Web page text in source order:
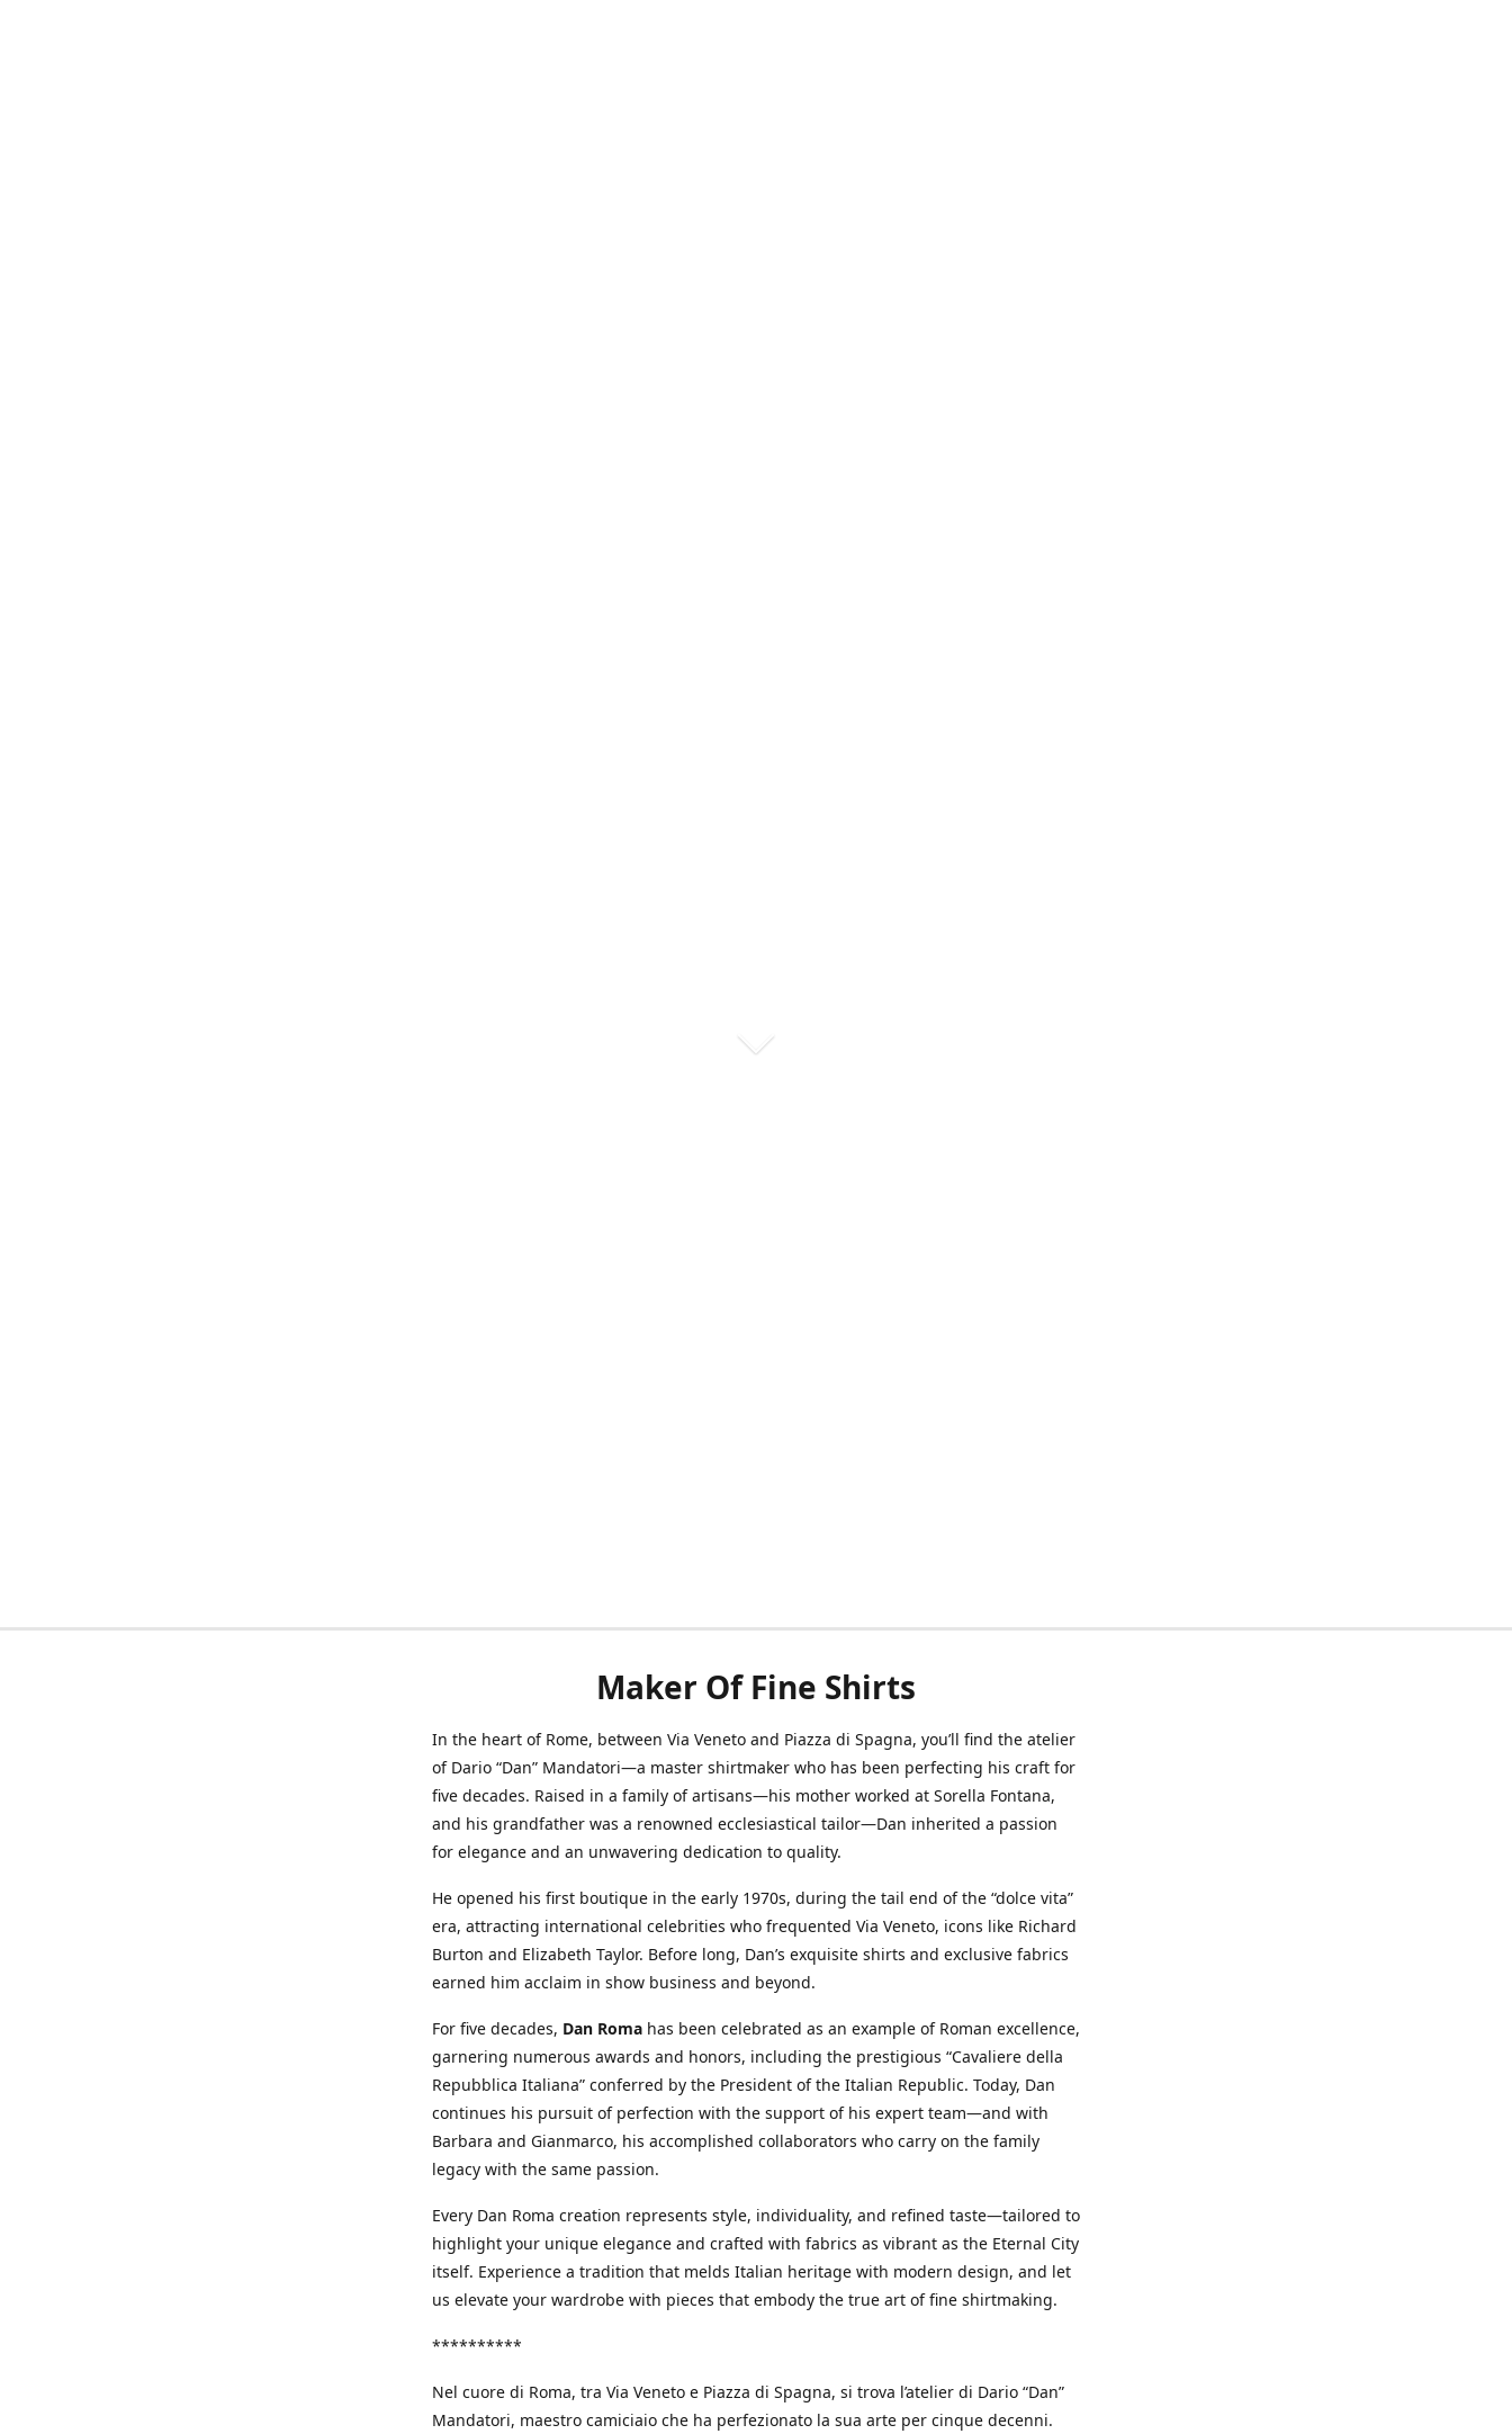
Maker Of Fine Shirts
In the heart of Rome, between Via Veneto and Piazza di Spagna, you’ll find the atelier
of Dario “Dan” Mandatori—a master shirtmaker who has been perfecting his craft for
five decades. Raised in a family of artisans—his mother worked at Sorella Fontana,
and his grandfather was a renowned ecclesiastical tailor—Dan inherited a passion
for elegance and an unwavering dedication to quality.
He opened his first boutique in the early 1970s, during the tail end of the “dolce vita”
era, attracting international celebrities who frequented Via Veneto, icons like Richard
Burton and Elizabeth Taylor. Before long, Dan’s exquisite shirts and exclusive fabrics
earned him acclaim in show business and beyond.
For five decades, Dan Roma has been celebrated as an example of Roman excellence,
garnering numerous awards and honors, including the prestigious “Cavaliere della
Repubblica Italiana” conferred by the President of the Italian Republic. Today, Dan
continues his pursuit of perfection with the support of his expert team—and with
Barbara and Gianmarco, his accomplished collaborators who carry on the family
legacy with the same passion.
Every Dan Roma creation represents style, individuality, and refined taste—tailored to
highlight your unique elegance and crafted with fabrics as vibrant as the Eternal City
itself. Experience a tradition that melds Italian heritage with modern design, and let
us elevate your wardrobe with pieces that embody the true art of fine shirtmaking.
**********
Nel cuore di Roma, tra Via Veneto e Piazza di Spagna, si trova l’atelier di Dario “Dan”
Mandatori, maestro camiciaio che ha perfezionato la sua arte per cinque decenni.